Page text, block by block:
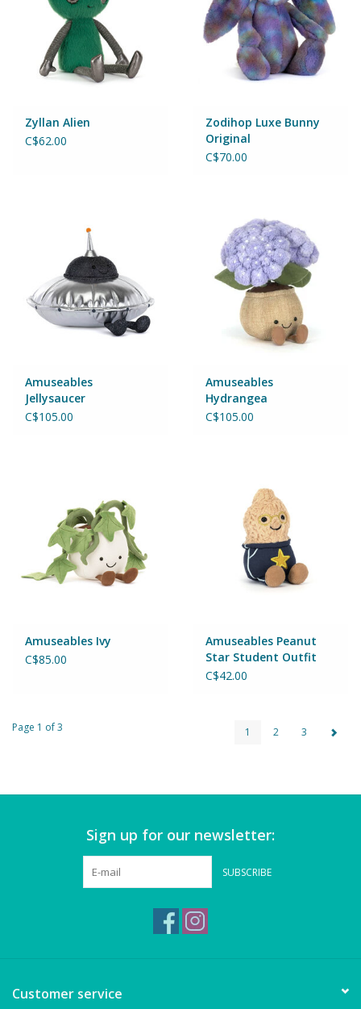
Zyllan Alien
C$62.00
Zodihop Luxe Bunny
Original
C$70.00
Amuseables
Jellysaucer
C$105.00
Amuseables
Hydrangea
C$105.00
Amuseables Ivy
C$85.00
Amuseables Peanut
Star Student Outfit
C$42.00
Page 1 of 3 1 2 3
Sign up for our newsletter:
SUBSCRIBE
Customer service